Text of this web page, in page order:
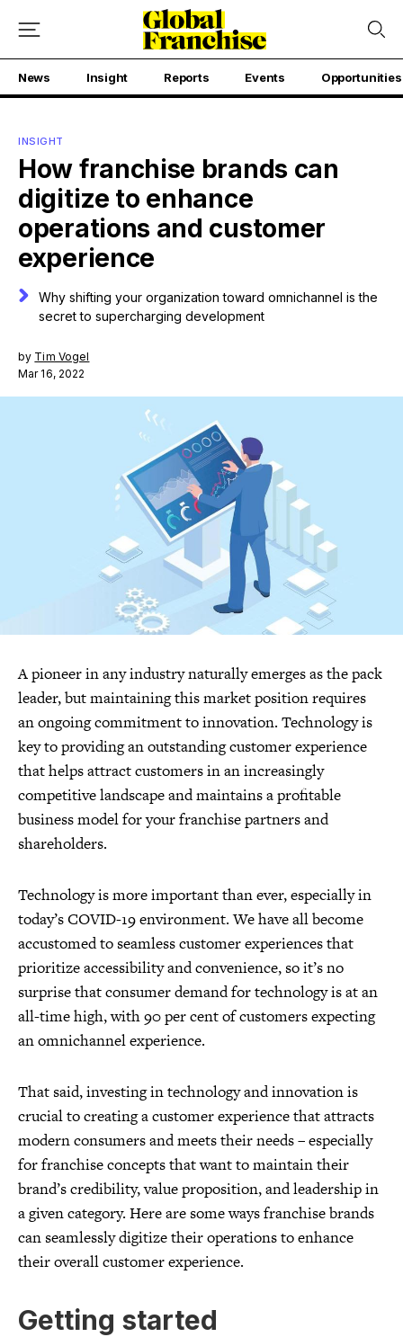
News Insight Reports Events Opportunities
INSIGHT
How franchise brands can
digitize to enhance
operations and customer
experience
Why shifting your organization toward omnichannel is the
secret to supercharging development
by Tim Vogel
Mar 16, 2022
A pioneer in any industry naturally emerges as the pack
leader, but maintaining this market position requires
an ongoing commitment to innovation. Technology is
key to providing an outstanding customer experience
that helps attract customers in an increasingly
competitive landscape and maintains a profitable
business model for your franchise partners and
shareholders.
Technology is more important than ever, especially in
today’s COVID-19 environment. We have all become
accustomed to seamless customer experiences that
prioritize accessibility and convenience, so it’s no
surprise that consumer demand for technology is at an
all-time high, with 90 per cent of customers expecting
an omnichannel experience.
That said, investing in technology and innovation is
crucial to creating a customer experience that attracts
modern consumers and meets their needs – especially
for franchise concepts that want to maintain their
brand’s credibility, value proposition, and leadership in
a given category. Here are some ways franchise brands
can seamlessly digitize their operations to enhance
their overall customer experience.
Getting started